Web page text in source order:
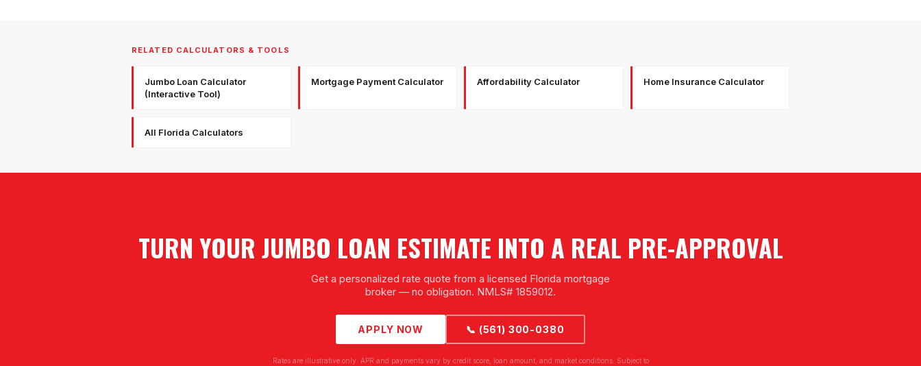
RELATED CALCULATORS & TOOLS
Jumbo Loan Calculator
(Interactive Tool)
Mortgage Payment Calculator Affordability Calculator Home Insurance Calculator
All Florida Calculators
TURN YOUR JUMBO LOAN ESTIMATE INTO A REAL PRE-APPROVAL
Get a personalized rate quote from a licensed Florida mortgage
broker — no obligation. NMLS# 1859012.
APPLY NOW 📞 (561) 300-0380
Rates are illustrative only. APR and payments vary by credit score, loan amount, and market conditions. Subject to